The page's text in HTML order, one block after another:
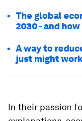
The global
2030 - and
A way to
just might
In their passion